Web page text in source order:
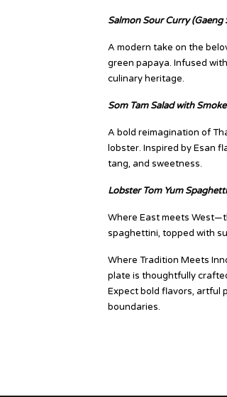
Salmon Sour Curry (Gaeng
A modern take on the
green papaya. Infused
culinary heritage.
Som Tam Salad with
A bold reimagination of
lobster. Inspired by Esan
tang, and sweetness.
Lobster Tom Yum
Where East meets
spaghettini, topped with
Where Tradition Meets
plate is thoughtfully
Expect bold flavors, artful
boundaries.